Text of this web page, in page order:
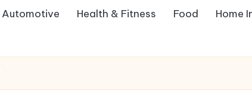
Automotive Health & Fitness Food Home